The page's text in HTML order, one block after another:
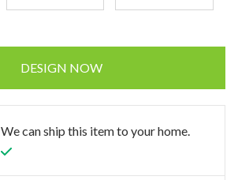
DESIGN NOW
We can ship this item to your home.